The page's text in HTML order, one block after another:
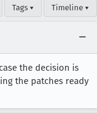
Tags ▾ Timeline ▾
the decision is
the patches ready